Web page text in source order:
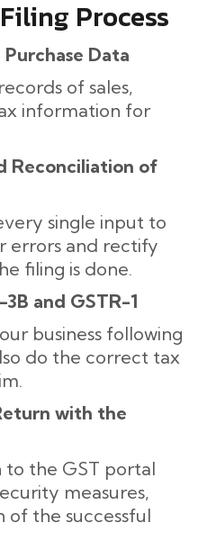
Process
Purchase Data
of sales,
information for
Reconciliation of
single input to
errors and rectify
filing is done.
and GSTR-1
business following
do the correct tax
with the
the GST portal
measures,
the successful